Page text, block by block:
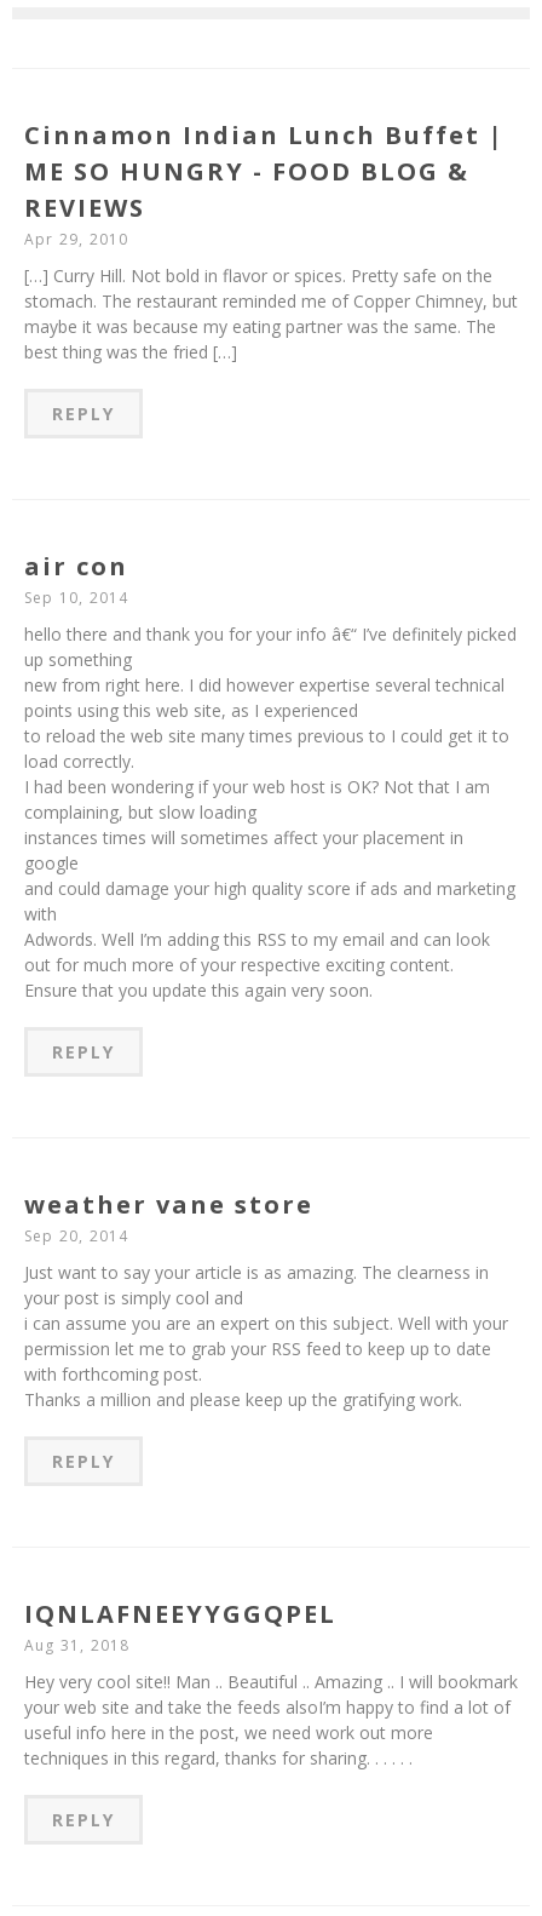
Cinnamon Indian Lunch Buffet |
ME SO HUNGRY - FOOD BLOG &
REVIEWS
Apr 29, 2010
[…] Curry Hill. Not bold in flavor or spices. Pretty safe on the
stomach. The restaurant reminded me of Copper Chimney, but
maybe it was because my eating partner was the same. The
best thing was the fried […]
REPLY
air con
Sep 10, 2014
hello there and thank you for your info â€“ I’ve definitely picked
up something
new from right here. I did however expertise several technical
points using this web site, as I experienced
to reload the web site many times previous to I could get it to
load correctly.
I had been wondering if your web host is OK? Not that I am
complaining, but slow loading
instances times will sometimes affect your placement in
google
and could damage your high quality score if ads and marketing
with
Adwords. Well I’m adding this RSS to my email and can look
out for much more of your respective exciting content.
Ensure that you update this again very soon.
REPLY
weather vane store
Sep 20, 2014
Just want to say your article is as amazing. The clearness in
your post is simply cool and
i can assume you are an expert on this subject. Well with your
permission let me to grab your RSS feed to keep up to date
with forthcoming post.
Thanks a million and please keep up the gratifying work.
REPLY
IQNLAFNEEYYGGQPEL
Aug 31, 2018
Hey very cool site!! Man .. Beautiful .. Amazing .. I will bookmark
your web site and take the feeds alsoI’m happy to find a lot of
useful info here in the post, we need work out more
techniques in this regard, thanks for sharing. . . . . .
REPLY